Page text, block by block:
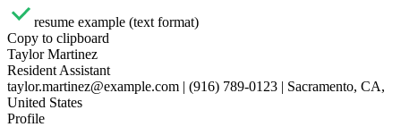
resume example (text format)
Copy to clipboard
Taylor Martinez
Resident Assistant
taylor.martinez@example.com | (916) 789-0123 | Sacramento, CA,
United States
Profile